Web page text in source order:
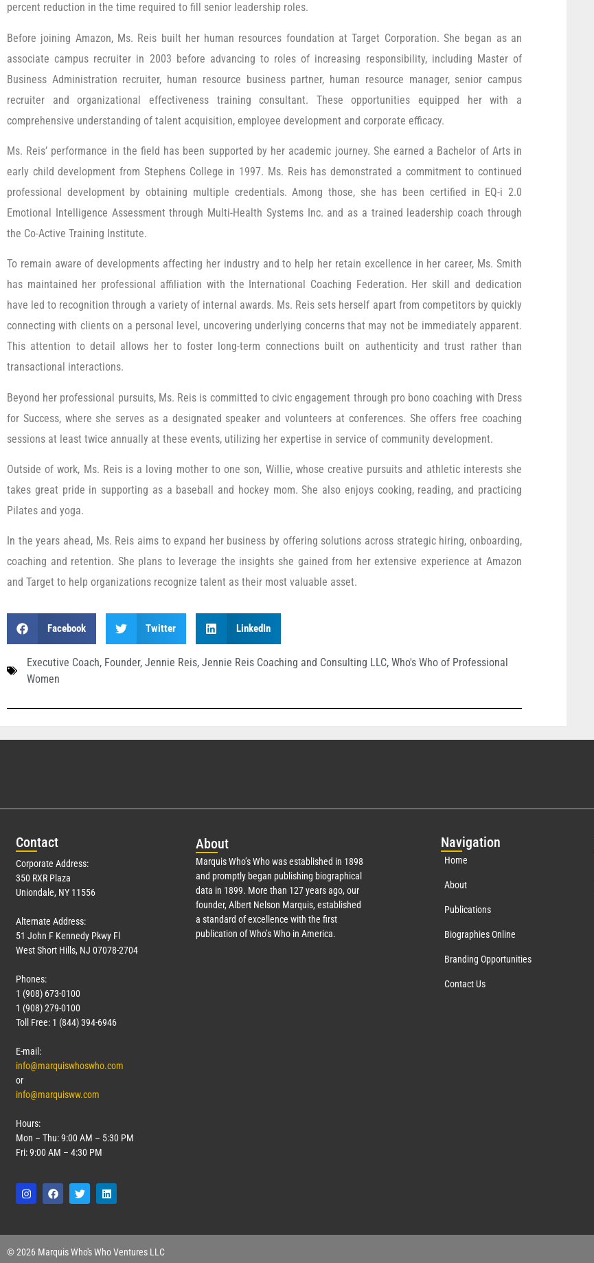
percent reduction in the time required to fill senior leadership roles.
Before joining Amazon, Ms. Reis built her human resources foundation at Target Corporation. She began as an
associate campus recruiter in 2003 before advancing to roles of increasing responsibility, including Master of
Business Administration recruiter, human resource business partner, human resource manager, senior campus
recruiter and organizational effectiveness training consultant. These opportunities equipped her with a
comprehensive understanding of talent acquisition, employee development and corporate efficacy.
Ms. Reis’ performance in the field has been supported by her academic journey. She earned a Bachelor of Arts in
early child development from Stephens College in 1997. Ms. Reis has demonstrated a commitment to continued
professional development by obtaining multiple credentials. Among those, she has been certified in EQ-i 2.0
Emotional Intelligence Assessment through Multi-Health Systems Inc. and as a trained leadership coach through
the Co-Active Training Institute.
To remain aware of developments affecting her industry and to help her retain excellence in her career, Ms. Smith
has maintained her professional affiliation with the International Coaching Federation. Her skill and dedication
have led to recognition through a variety of internal awards. Ms. Reis sets herself apart from competitors by quickly
connecting with clients on a personal level, uncovering underlying concerns that may not be immediately apparent.
This attention to detail allows her to foster long-term connections built on authenticity and trust rather than
transactional interactions.
Beyond her professional pursuits, Ms. Reis is committed to civic engagement through pro bono coaching with Dress
for Success, where she serves as a designated speaker and volunteers at conferences. She offers free coaching
sessions at least twice annually at these events, utilizing her expertise in service of community development.
Outside of work, Ms. Reis is a loving mother to one son, Willie, whose creative pursuits and athletic interests she
takes great pride in supporting as a baseball and hockey mom. She also enjoys cooking, reading, and practicing
Pilates and yoga.
In the years ahead, Ms. Reis aims to expand her business by offering solutions across strategic hiring, onboarding,
coaching and retention. She plans to leverage the insights she gained from her extensive experience at Amazon
and Target to help organizations recognize talent as their most valuable asset.
Facebook Twitter LinkedIn
Executive Coach, Founder, Jennie Reis, Jennie Reis Coaching and Consulting LLC, Who's Who of Professional
Women
Contact
Corporate Address:
350 RXR Plaza
Uniondale, NY 11556
Alternate Address:
51 John F Kennedy Pkwy Fl
West Short Hills, NJ 07078-2704
Phones:
1 (908) 673-0100
1 (908) 279-0100
Toll Free: 1 (844) 394-6946
E-mail:
info@marquiswhoswho.com
or
info@marquisww.com
Hours:
Mon – Thu: 9:00 AM – 5:30 PM
Fri: 9:00 AM – 4:30 PM
About
Marquis Who’s Who was established in 1898
and promptly began publishing biographical
data in 1899. More than 127years ago, our
founder, Albert Nelson Marquis, established
a standard of excellence with the first
publication of Who’s Who in America.
Navigation
Home
About
Publications
Biographies Online
Branding Opportunities
Contact Us
© 2026 Marquis Who's Who Ventures LLC